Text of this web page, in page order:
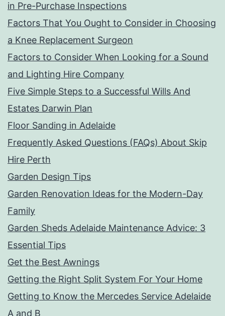
in Pre-Purchase Inspections
Factors That You Ought to Consider in Choosing
a Knee Replacement Surgeon
Factors to Consider When Looking for a Sound
and Lighting Hire Company
Five Simple Steps to a Successful Wills And
Estates Darwin Plan
Floor Sanding in Adelaide
Frequently Asked Questions (FAQs) About Skip
Hire Perth
Garden Design Tips
Garden Renovation Ideas for the Modern-Day
Family
Garden Sheds Adelaide Maintenance Advice: 3
Essential Tips
Get the Best Awnings
Getting the Right Split System For Your Home
Getting to Know the Mercedes Service Adelaide
A and B